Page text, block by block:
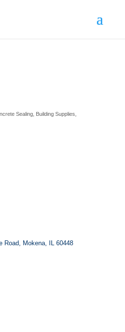
Sealing Building Supplies
Road Mokena IL 60448